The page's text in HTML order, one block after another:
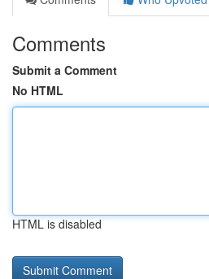
Comments
Submit a Comment
No HTML
HTML is disabled